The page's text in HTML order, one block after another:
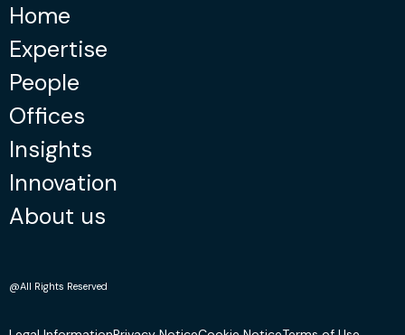
Home
Expertise
People
Offices
Insights
Innovation
About us
@All Rights Reserved